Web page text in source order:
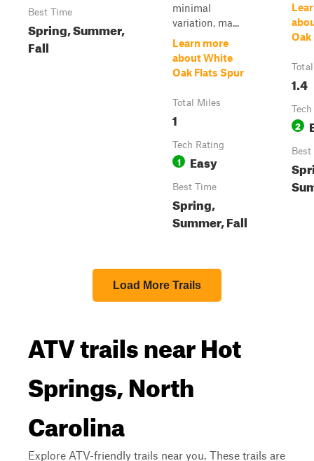
Best Time
Spring, Summer,
Fall
minimal
variation, ma...
Learn more
about White
Oak Flats Spur
Total Miles
1
Tech Rating
1 Easy
Best Time
Spring,
Summer, Fall
Oak
1.4
2
Best
Load More Trails
ATV trails near Hot
Springs, North
Carolina
Explore ATV-friendly trails near you. These trails are